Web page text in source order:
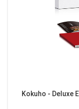
Kokuho - Deluxe